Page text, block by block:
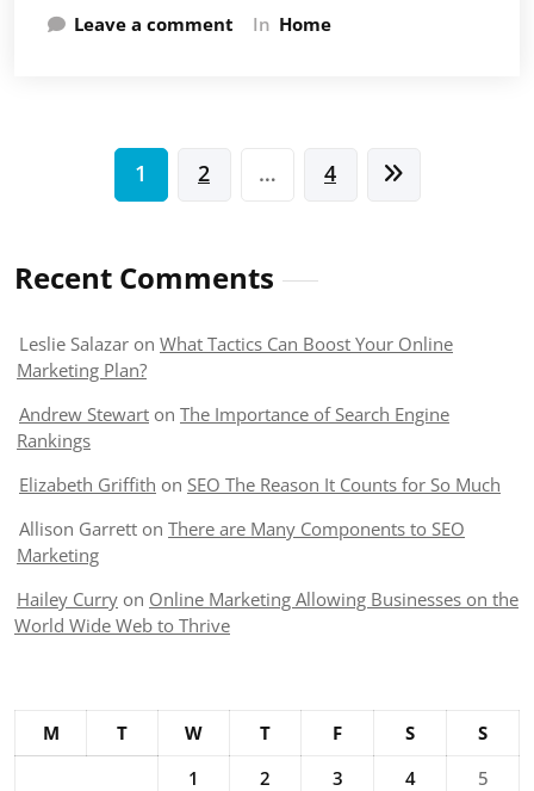
Leave a comment In Home
pagination
1 2 … 4
Recent Comments
Leslie Salazar on What Tactics Can Boost Your Online
Marketing Plan?
Andrew Stewart on The Importance of Search Engine
Rankings
Elizabeth Griffith on SEO The Reason It Counts for So Much
Allison Garrett on There are Many Components to SEO
Marketing
Hailey Curry on Online Marketing Allowing Businesses on the
World Wide Web to Thrive
M T W T F S
S
1
2 3 4
5